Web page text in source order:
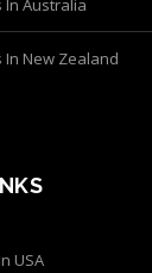
In Australia
In New Zealand
USA